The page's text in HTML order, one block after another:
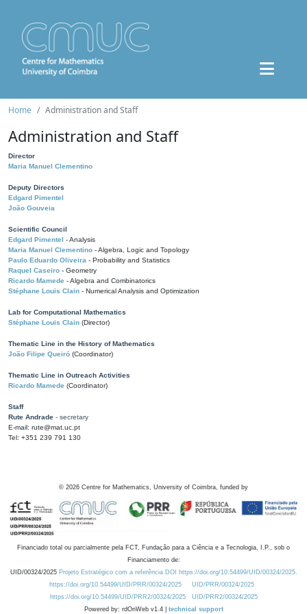
Home Administration and Staff
Administration and Staff
Director
Maria Manuel Clementino
Deputy Directors
Edgard Pimentel
João Gouveia
Scientific Council
Edgard Pimentel - Analysis
Maria Manuel Clementino - Algebra, Logic and Topology
Paulo Eduardo Oliveira - Probability and Statistics
Raquel Caseiro - Geometry
Ricardo Mamede - Algebra and Combinatorics
Stéphane Louis Clain - Numerical Analysis and Optimization
Lab for Computational Mathematics
Stéphane Louis Clain (Director)
Thematic Line in the History of Mathematics
João Filipe Queiró (Coordinator)
Thematic Line in Outreach Activities
Ricardo Mamede (Coordinator)
Staff
Rute Andrade - secretary
E-mail: rute@mat.uc.pt
Tel: +351 239 791 130
© 2026 Centre for Mathematics, University of Coimbra, funded by
Financiado total ou parcialmente pela FCT, Fundação para a Ciência e a Tecnologia, I.P., sob o
Financiamento de:
UID/00324/2025 Projeto Estratégico com a referência DOI https://doi.org/10.54499/UID/00324/2025.
https://doi.org/10.54499/UID/PRR/00324/2025
UID/PRR/00324/2025
https://doi.org/10.54499/UID/PRR2/00324/2025
UID/PRR2/00324/2025
Powered by: rdOnWeb v1.4 | technical support